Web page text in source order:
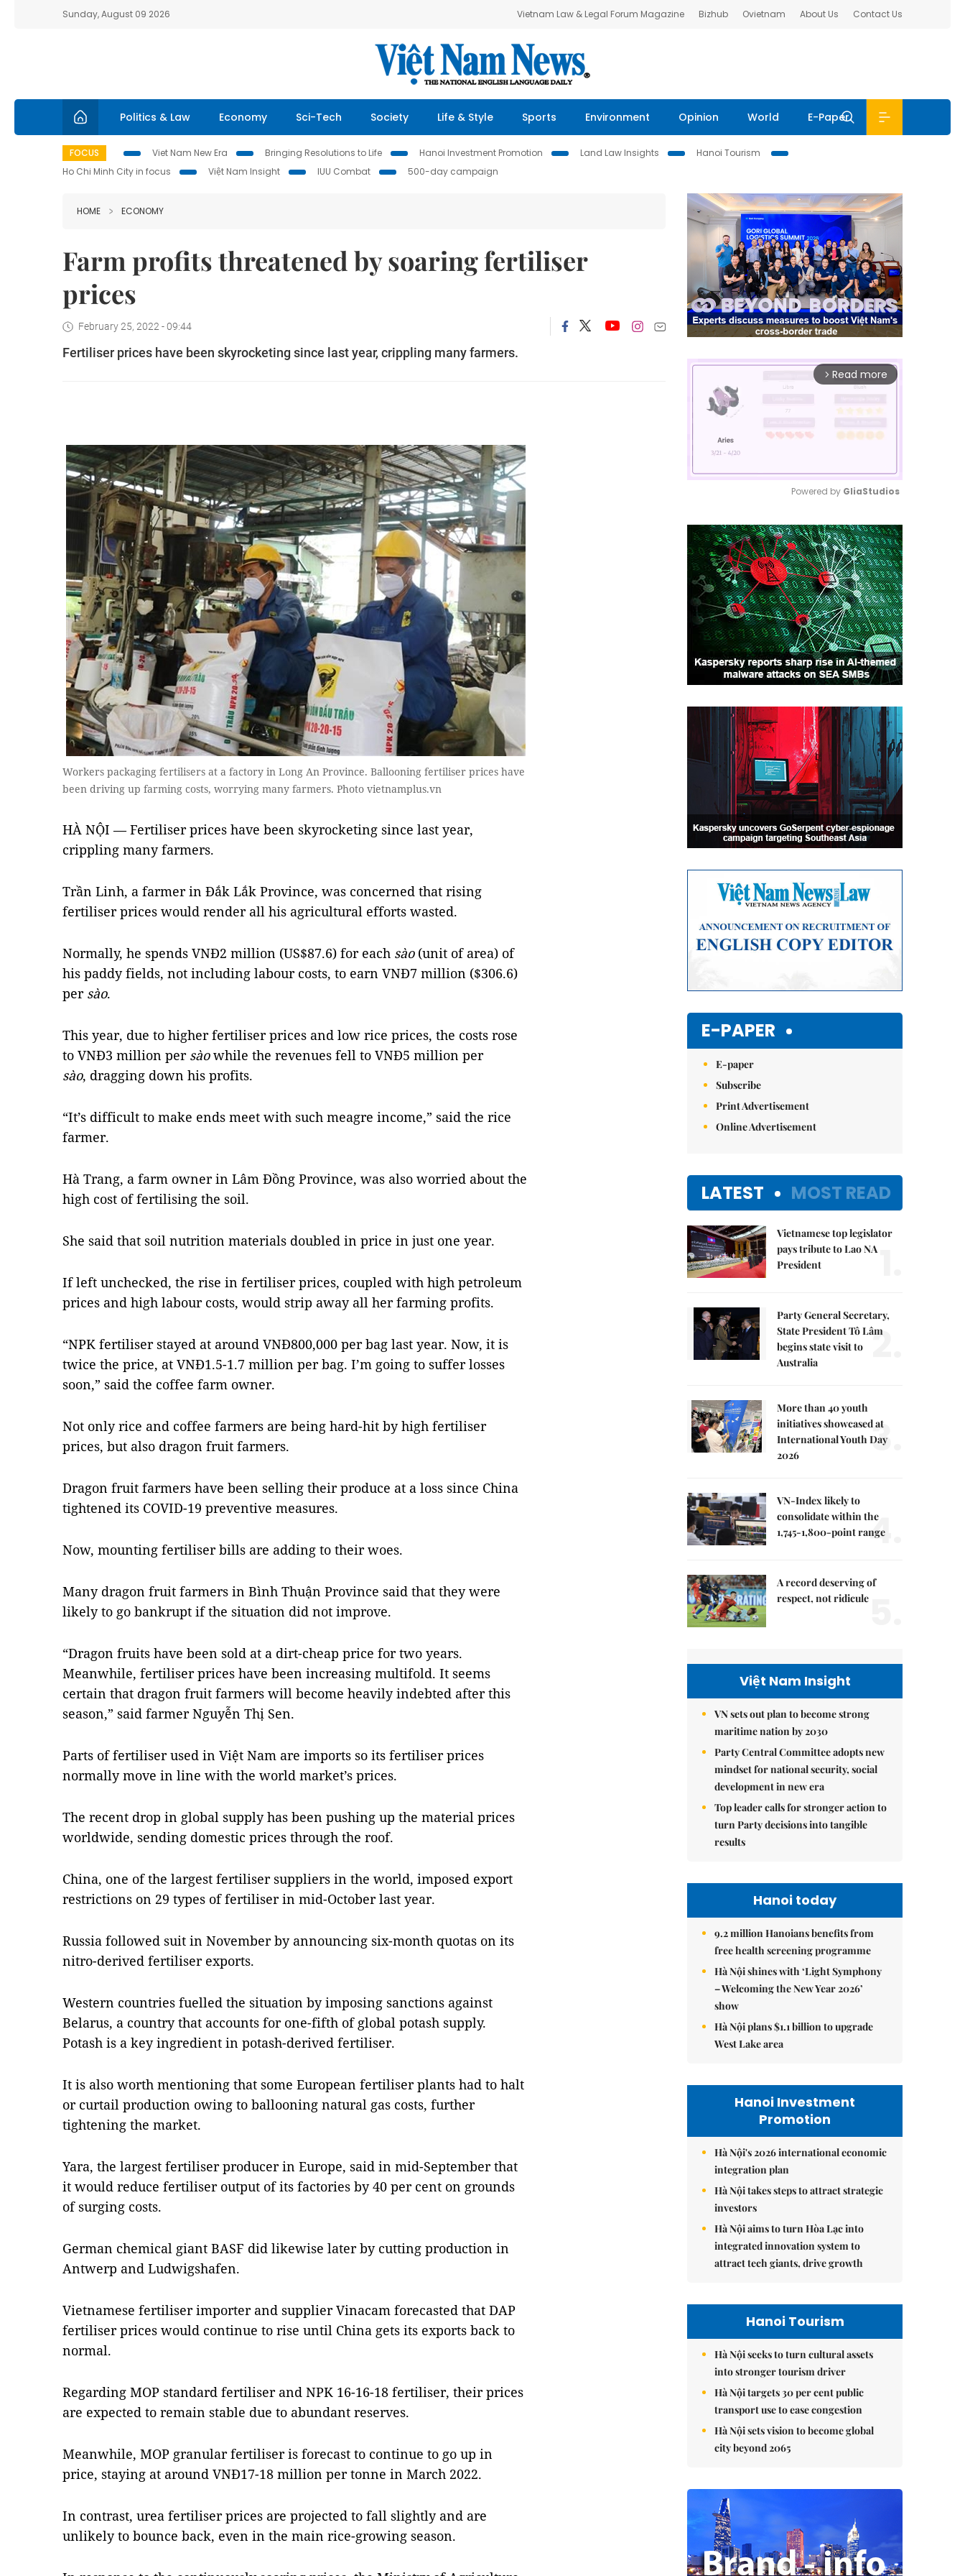
Sunday, August 09 2026 Vietnam Law & Legal Forum Magazine Bizhub Ovietnam About Us Contact Us
Politics & Law Economy Sci-Tech Society Life & Style Sports Environment Opinion World E-Paper
FOCUS Viet Nam New Era Bringing Resolutions to Life Hanoi Investment Promotion Land Law Insights
Hanoi Tourism
Ho Chi Minh City in focus
Việt Nam Insight IUU Combat 500-day campaign
HOME ECONOMY
Farm profits threatened by soaring fertiliser
prices
February 25, 2022 - 09:44
Fertiliser prices have been skyrocketing since last year, crippling many farmers.
Workers packaging fertilisers at a factory in Long An Province. Ballooning fertiliser prices have
been driving up farming costs, worrying many farmers. Photo vietnamplus.vn
HÀ NỘI — Fertiliser prices have been skyrocketing since last year,
crippling many farmers.
Trần Linh, a farmer in Đắk Lắk Province, was concerned that rising
fertiliser prices would render all his agricultural efforts wasted.
Normally, he spends VNĐ2 million (US$87.6) for each sào (unit of area) of
his paddy fields, not including labour costs, to earn VNĐ7 million ($306.6)
per sào.
This year, due to higher fertiliser prices and low rice prices, the costs rose
to VNĐ3 million per sàowhile the revenues fell to VNĐ5 million per
sào, dragging down his profits.
“It’s difficult to make ends meet with such meagre income,” said the rice
farmer.
Hà Trang, a farm owner in Lâm Đồng Province, was also worried about the
high cost of fertilising the soil.
She said that soil nutrition materials doubled in price in just one year.
If left unchecked, the rise in fertiliser prices, coupled with high petroleum
prices and high labour costs, would strip away all her farming profits.
“NPK fertiliser stayed at around VNĐ800,000 per bag last year. Now, it is
twice the price, at VNĐ1.5-1.7 million per bag. I’m going to suffer losses
soon,” said the coffee farm owner.
Not only rice and coffee farmers are being hard-hit by high fertiliser
prices, but also dragon fruit farmers.
Dragon fruit farmers have been selling their produce at a loss since China
tightened its COVID-19 preventive measures.
Now, mounting fertiliser bills are adding to their woes.
Many dragon fruit farmers in Bình Thuận Province said that they were
likely to go bankrupt if the situation did not improve.
“Dragon fruits have been sold at a dirt-cheap price for two years.
Meanwhile, fertiliser prices have been increasing multifold. It seems
certain that dragon fruit farmers will become heavily indebted after this
season,” said farmer Nguyễn Thị Sen.
Parts of fertiliser used in Việt Nam are imports so its fertiliser prices
normally move in line with the world market’s prices.
The recent drop in global supply has been pushing up the material prices
worldwide, sending domestic prices through the roof.
China, one of the largest fertiliser suppliers in the world, imposed export
restrictions on 29 types of fertiliser in mid-October last year.
Russia followed suit in November by announcing six-month quotas on its
nitro-derived fertiliser exports.
Western countries fuelled the situation by imposing sanctions against
Belarus, a country that accounts for one-fifth of global potash supply.
Potash is a key ingredient in potash-derived fertiliser.
It is also worth mentioning that some European fertiliser plants had to halt
or curtail production owing to ballooning natural gas costs, further
tightening the market.
Yara, the largest fertiliser producer in Europe, said in mid-September that
it would reduce fertiliser output of its factories by 40 per cent on grounds
of surging costs.
German chemical giant BASF did likewise later by cutting production in
Antwerp and Ludwigshafen.
Vietnamese fertiliser importer and supplier Vinacam forecasted that DAP
fertiliser prices would continue to rise until China gets its exports back to
normal.
Regarding MOP standard fertiliser and NPK 16-16-18 fertiliser, their prices
are expected to remain stable due to abundant reserves.
Meanwhile, MOP granular fertiliser is forecast to continue to go up in
price, staying at around VNĐ17-18 million per tonne in March 2022.
In contrast, urea fertiliser prices are projected to fall slightly and are
unlikely to bounce back, even in the main rice-growing season.
arrow_forward_ios Read more
Mute
Powered by GliaStudios
E-PAPER
E-paper
Subscribe
Print Advertisement
Online Advertisement
LATEST MOST READ
Vietnamese top legislator
pays tribute to Lao NA
President
Party General Secretary,
State President Tô Lâm
begins state visit to
Australia
2.
More than 40 youth
initiatives showcased at
International Youth Day
2026
3.
VN-Index likely to
consolidate within the
1,745-1,800-point range
4.
A record deserving of
respect, not ridicule
Việt Nam Insight
VN sets out plan to become strong
maritime nation by 2030
Party Central Committee adopts new
mindset for national security, social
development in new era
Top leader calls for stronger action to
turn Party decisions into tangible
results
Hanoi today
9.2 million Hanoians benefits from
free health screening programme
Hà Nội shines with ‘Light Symphony
– Welcoming the New Year 2026’
show
Hà Nội plans $1.1 billion to upgrade
West Lake area
Hanoi Investment
Promotion
Hà Nội's 2026 international economic
integration plan
Hà Nội takes steps to attract strategic
investors
Hà Nội aims to turn Hòa Lạc into
integrated innovation system to
attract tech giants, drive growth
Hanoi Tourism
Hà Nội seeks to turn cultural assets
into stronger tourism driver
Hà Nội targets 30 per cent public
transport use to ease congestion
Hà Nội sets vision to become global
city beyond 2065